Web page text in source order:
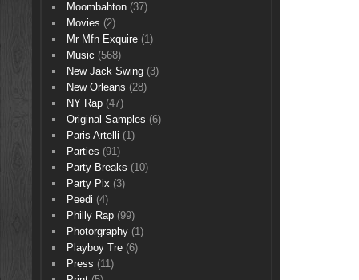
Moombahton(37)
Movies (2)
Mr Mfn Exquire(1)
Music (568)
New Jack Swing(3)
New Orleans (28)
NY Rap(47)
Original Samples (6)
Paris Artelli (1)
Parties (91)
Party Breaks (10)
Party Pix (3)
Peedi (4)
Philly Rap(99)
Photorgraphy(1)
Playboy Tre(6)
Press (11)